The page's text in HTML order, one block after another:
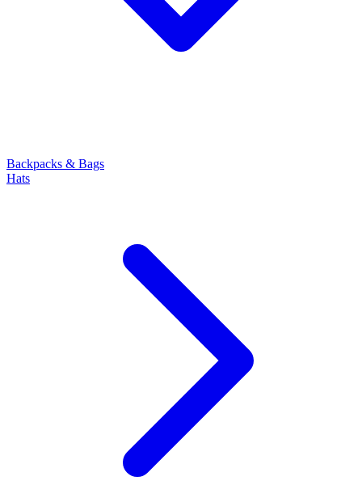
Backpacks & Bags
Hats